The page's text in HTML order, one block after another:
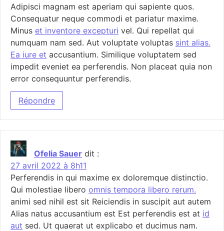
Adipisci magnam est aperiam qui sapiente quos.
Consequatur neque commodi et pariatur maxime.
Minus et inventore excepturi vel. Qui repellat qui
numquam nam sed. Aut voluptate voluptas sint alias.
Ea iure et accusantium. Similique voluptatem sed
impedit eveniet ea perferendis. Non placeat quia non
error consequuntur perferendis.
Répondre
Ofelia Sauer dit :
27 avril 2022 à 8h11
Perferendis in qui maxime ex doloremque distinctio.
Qui molestiae libero omnis tempora libero rerum.
animi sed nihil est sit Reiciendis in suscipit aut autem
Alias natus accusantium est Est perferendis est at id
aut sed. Ut quaerat ut explicabo et ducimus nam.